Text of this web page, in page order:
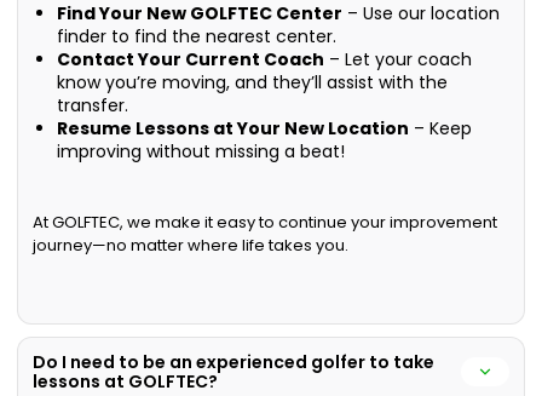
Find Your New GOLFTEC Center – Use our location
finder to find the nearest center.
Contact Your Current Coach – Let your coach
know you’re moving, and they’ll assist with the
transfer.
Resume Lessons at Your New Location – Keep
improving without missing a beat!
At GOLFTEC, we make it easy to continue your improvement
journey—no matter where life takes you.
Do I need to be an experienced golfer to take
lessons at GOLFTEC?